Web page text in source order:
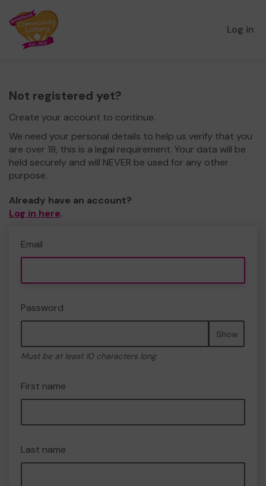
Log in
Not registered yet?
Create your account to continue.
We need your personal details to help us verify that you
are over 18, this is a legal requirement. Your data will be
held securely and will NEVER be used for any other
purpose.
Already have an account?
Log in here.
Email
Password
Show
Must be at least 10 characters long
First name
Last name